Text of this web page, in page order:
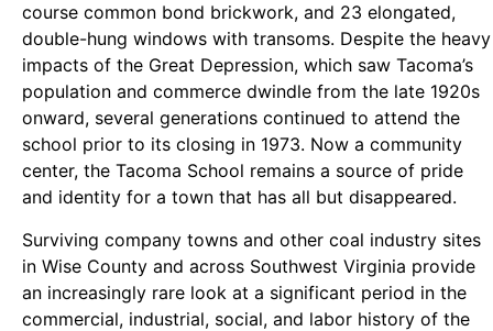
course common bond brickwork, and 23 elongated,
double-hung windows with transoms. Despite the heavy
impacts of the Great Depression, which saw Tacoma’s
population and commerce dwindle from the late 1920s
onward, several generations continued to attend the
school prior to its closing in 1973. Now a community
center, the Tacoma School remains a source of pride
and identity for a town that has all but disappeared.
Surviving company towns and other coal industry sites
in Wise County and across Southwest Virginia provide
an increasingly rare look at a significant period in the
commercial, industrial, social, and labor history of the